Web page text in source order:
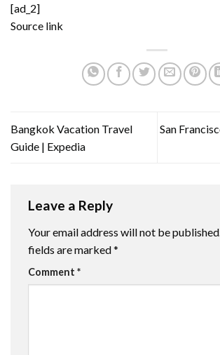
[ad_2]
Source link
Bangkok Vacation Travel
Guide | Expedia
San
Leave a Reply
Your email address will not be
fields are marked*
Comment *